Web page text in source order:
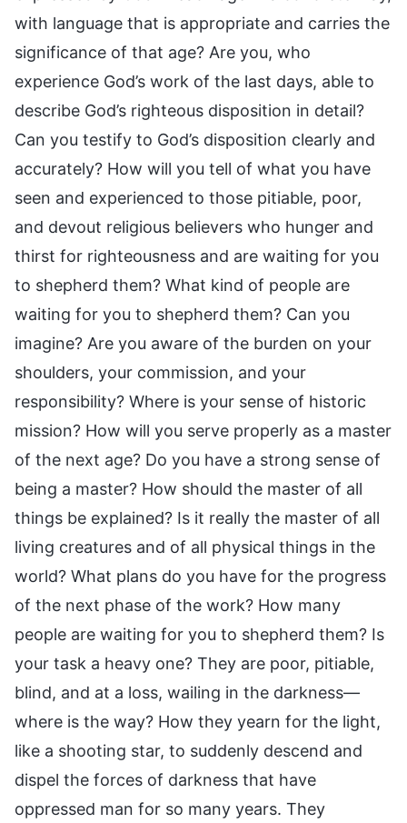
with language that is appropriate and carries the
significance of that age? Are you, who
experience God’s work of the last days, able to
describe God’s righteous disposition in detail?
Can you testify to God’s disposition clearly and
accurately? How will you tell of what you have
seen and experienced to those pitiable, poor,
and devout religious believers who hunger and
thirst for righteousness and are waiting for you
to shepherd them? What kind of people are
waiting for you to shepherd them? Can you
imagine? Are you aware of the burden on your
shoulders, your commission, and your
responsibility? Where is your sense of historic
mission? How will you serve properly as a master
of the next age? Do you have a strong sense of
being a master? How should the master of all
things be explained? Is it really the master of all
living creatures and of all physical things in the
world? What plans do you have for the progress
of the next phase of the work? How many
people are waiting for you to shepherd them? Is
your task a heavy one? They are poor, pitiable,
blind, and at a loss, wailing in the darkness—
where is the way? How they yearn for the light,
like a shooting star, to suddenly descend and
dispel the forces of darkness that have
oppressed man for so many years. They